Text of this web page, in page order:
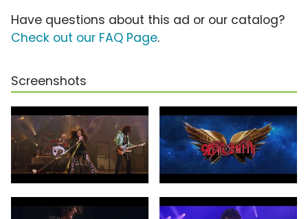
Have questions about this ad or our catalog?
Check out our FAQ Page.
Screenshots